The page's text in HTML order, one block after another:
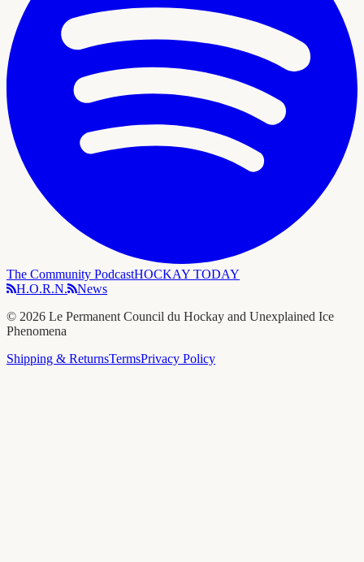
The Community PodcastHOCKAY TODAY
H.O.R.N.
News
© 2026 Le Permanent Council du Hockay and Unexplained Ice
Phenomena
Shipping & ReturnsTermsPrivacy Policy